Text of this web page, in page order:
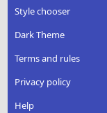
Style chooser
Dark Theme
Terms and rules
Privacy policy
Help